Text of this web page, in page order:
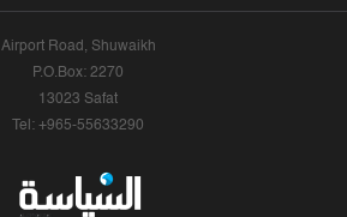
Airport Road, Shuwaikh
P.O.Box: 2270
13023 Safat
Tel: +965-55633290